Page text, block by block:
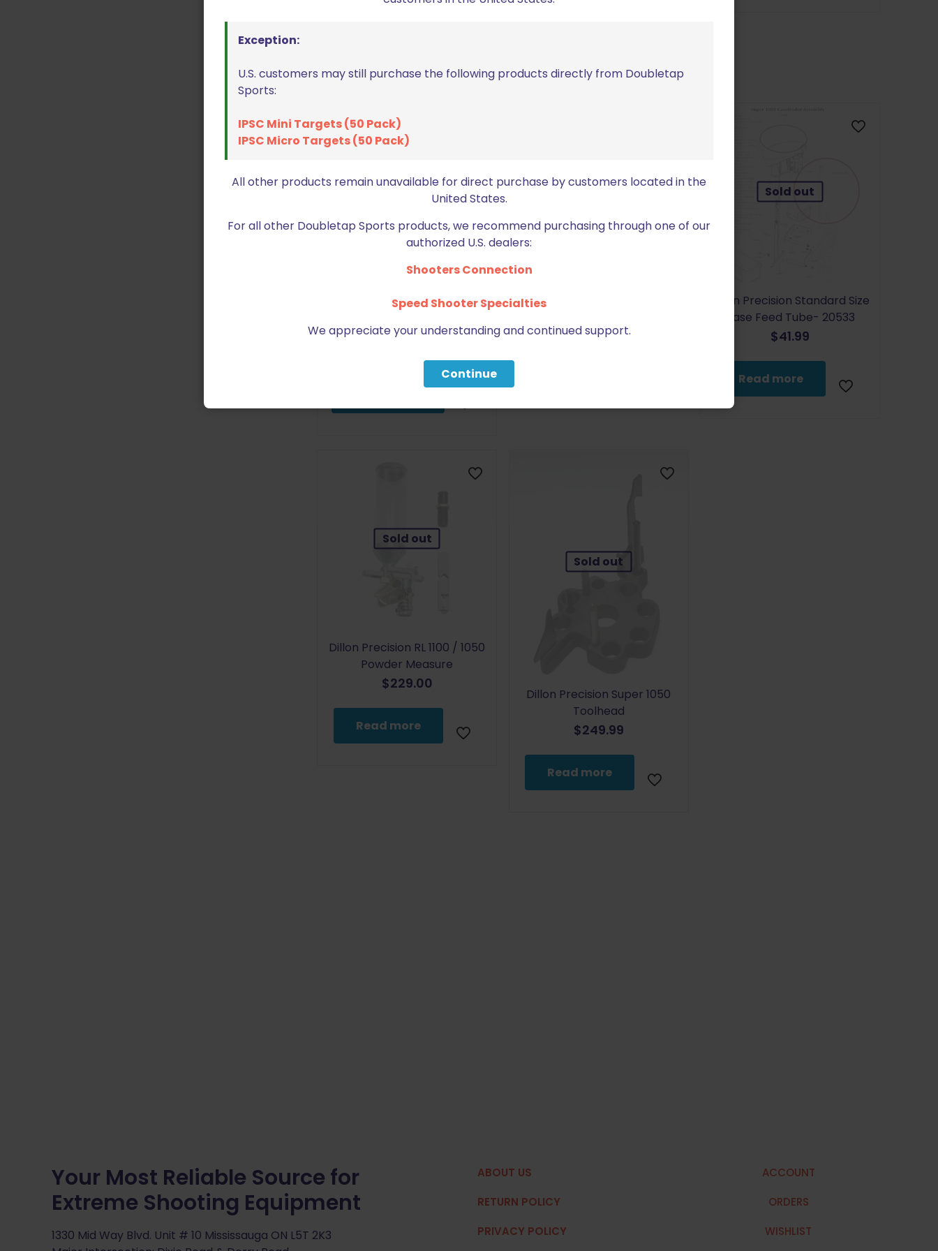
Dillon Precision RL1050 Primer
ORDER
Sold out
1050 Shellplate #3 .223
Sold out
Dillon Precision Standard Size
Case Feed Tube- 20533
$41.99
Read more
Sold out
Dillon Precision RL 1100 / 1050
Powder Measure
$229.00
Read more
Sold out
Dillon Precision Super 1050
Toolhead
$249.99
Read more
Your Most Reliable Source for
Extreme Shooting Equipment
1330 Mid Way Blvd. Unit # 10 Mississauga ON L5T 2K3
ABOUT US
RETURN POLICY
PRIVACY POLICY
ACCOUNT
ORDERS
WISHLIST
Exception:
U.S. customers may still purchase the following products directly from Doubletap
Sports:
IPSC Mini Targets (50 Pack)
IPSC Micro Targets (50 Pack)
All other products remain unavailable for direct purchase by customers located in the
United States.
For all other Doubletap Sports products, we recommend purchasing through one of our
authorized U.S. dealers:
Shooters Connection
Speed Shooter Specialties
We appreciate your understanding and continued support.
Continue